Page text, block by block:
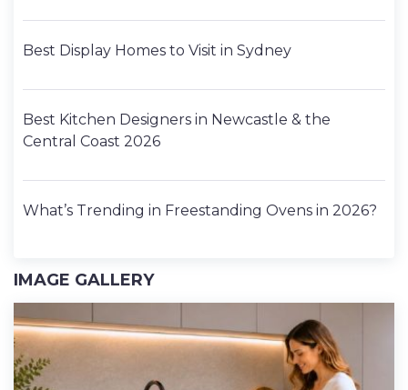
Best Display Homes to Visit in Sydney
Best Kitchen Designers in Newcastle & the
Central Coast 2026
What’s Trending in Freestanding Ovens in 2026?
IMAGE GALLERY